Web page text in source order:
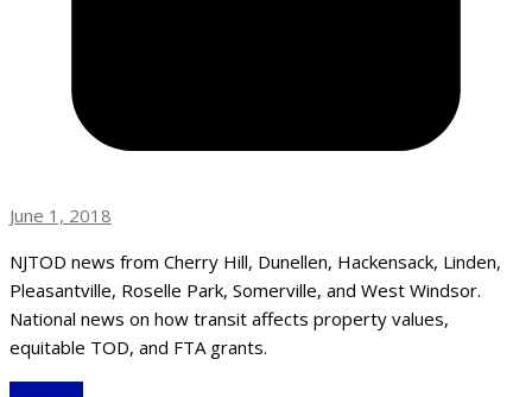
June 1, 2018
NJTOD news from Cherry Hill, Dunellen, Hackensack, Linden,
Pleasantville, Roselle Park, Somerville, and West Windsor.
National news on how transit affects property values,
equitable TOD, and FTA grants.